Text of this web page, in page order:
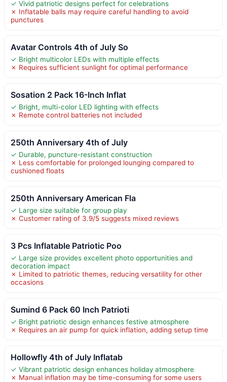
✓ Vivid patriotic designs perfect for celebrations
✗ Inflatable balls may require careful handling to avoid
punctures
Avatar Controls 4th of July So
✓ Bright multicolor LEDs with multiple effects
✗ Requires sufficient sunlight for optimal performance
Sosation 2 Pack 16-Inch Inflat
✓ Bright, multi-color LED lighting with effects
✗ Remote control batteries not included
250th Anniversary 4th of July
✓ Durable, puncture-resistant construction
✗ Less comfortable for prolonged lounging compared to
cushioned floats
250th Anniversary American Fla
✓ Large size suitable for group play
✗ Customer rating of 3.9/5 suggests mixed reviews
3 Pcs Inflatable Patriotic Poo
✓ Large size provides excellent photo opportunities and
decoration impact
✗ Limited to patriotic themes, reducing versatility for other
occasions
Sumind 6 Pack 60 Inch Patrioti
✓ Bright patriotic design enhances festive atmosphere
✗ Requires an air pump for quick inflation, adding setup time
Hollowfly 4th of July Inflatab
✓ Vibrant patriotic design enhances holiday atmosphere
✗ Manual inflation may be time-consuming for some users